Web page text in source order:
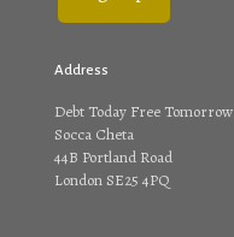
Address
Debt Today Free Tomorrow
Socca Cheta
44B Portland Road
London SE25 4PQ